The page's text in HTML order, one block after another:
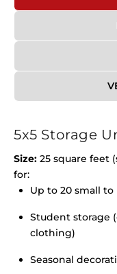
5x5 Storage
Size: 25 square feet
for:
Up to 20 small
Student storage
clothing)
Seasonal